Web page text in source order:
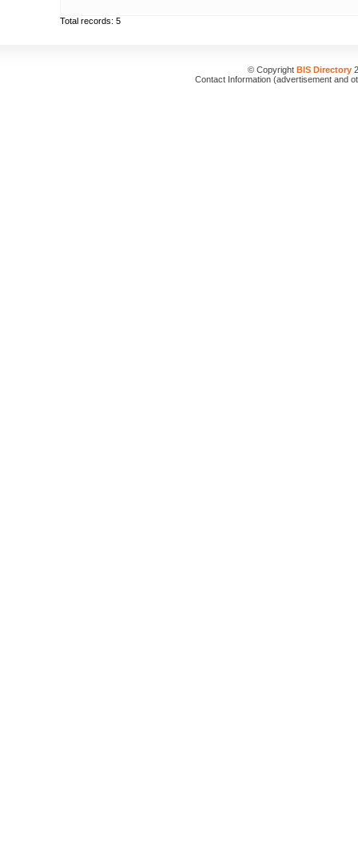
Total records: 5
© Copyright BIS Directory
Contact Information (advertisement and